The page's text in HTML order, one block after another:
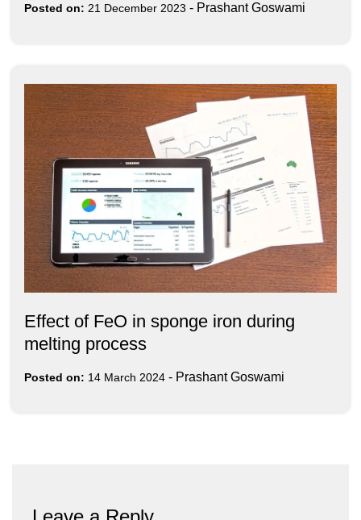
Posted on: 21 December 2023 - Prashant Goswami
Effect of FeO in sponge iron during
melting process
Posted on: 14 March 2024 - Prashant Goswami